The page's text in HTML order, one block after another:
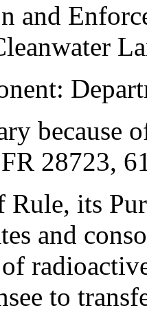
and
because
28723,
its
and
to